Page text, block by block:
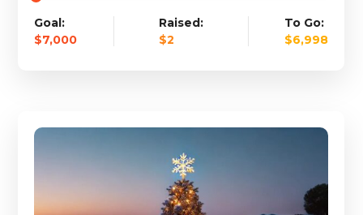
Goal:
$7,000
Raised:
$2
To Go:
$6,998